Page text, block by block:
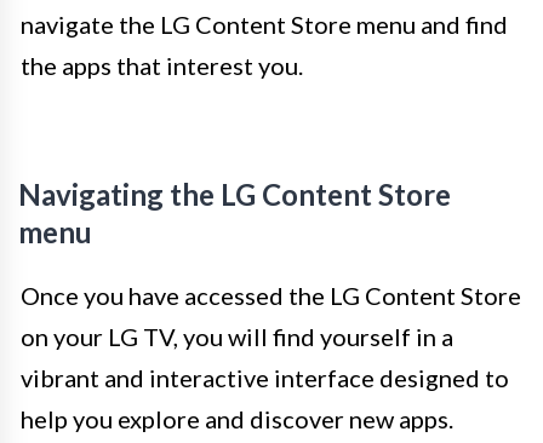
navigate the LG Content Store menu and find
the apps that interest you.
Navigating the LG Content Store
menu
Once you have accessed the LG Content Store
on your LG TV, you will find yourself in a
vibrant and interactive interface designed to
help you explore and discover new apps.